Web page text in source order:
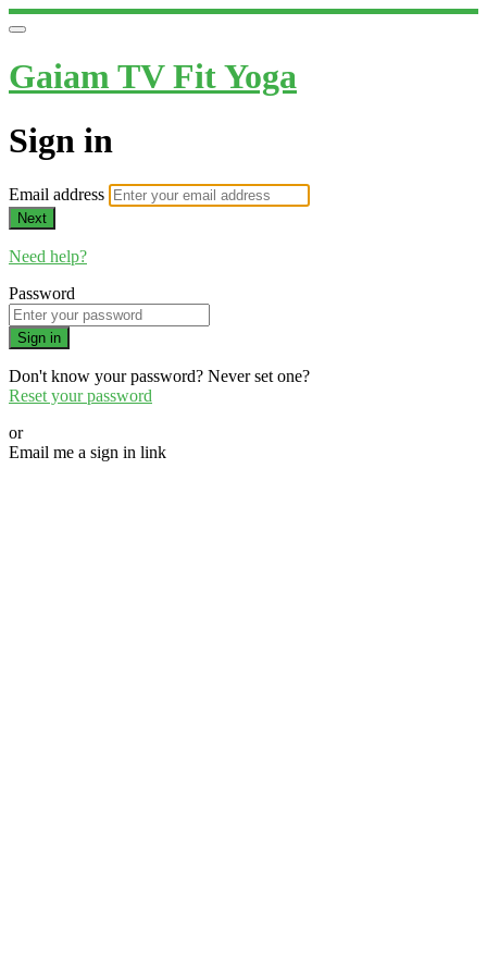
Gaiam TV Fit Yoga
Sign in
Email address
Next
Need help?
Password
Sign in
Don't know your password? Never set one?
Reset your password
or
Email me a sign in link